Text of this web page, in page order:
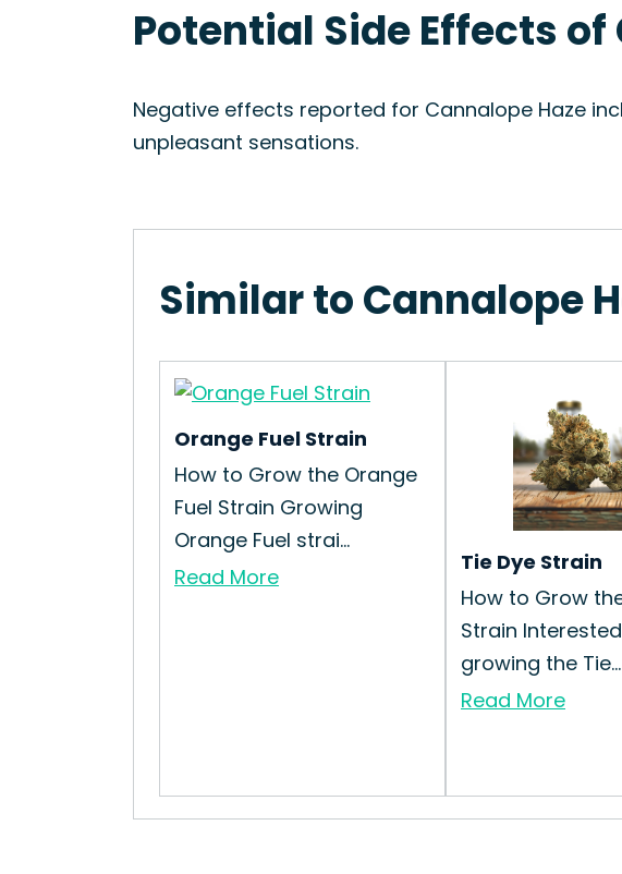
Potential Side Effects
Negative effects reported for Cannalope Haze
unpleasant sensations.
Similar to Cannalope
Orange Fuel Strain
How to Grow the Orange
Fuel Strain Growing
Orange Fuel strai...
Read More
Tie Dye Strain
How to Grow
Strain
growing the Tie...
Read More